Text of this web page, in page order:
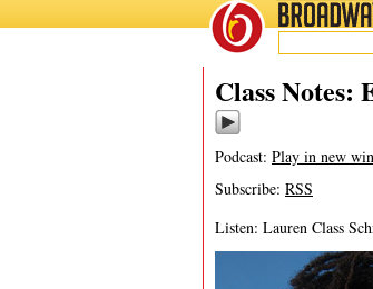
BROADWAY
07/29/25
Class Notes:
Podcast: Play in new
Subscribe: RSS
Listen: Lauren Class